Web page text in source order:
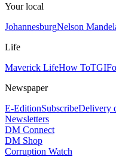
Your local
JohannesburgNelson
Life
Maverick LifeHow To
Newspaper
E-EditionSubscribeDelivery
Newsletters
DM Connect
DM Shop
Corruption Watch